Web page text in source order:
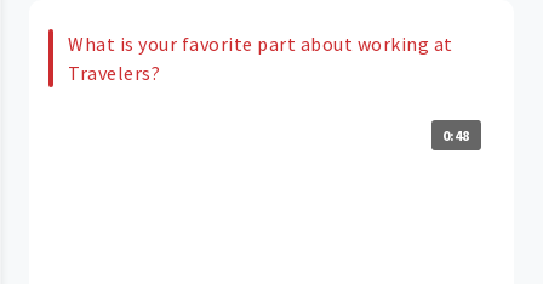
What is your favorite part about working at
Travelers?
0:48